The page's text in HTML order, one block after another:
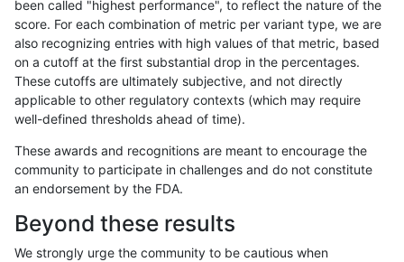
rpoplin-dv42 INDEL * * homalt
ltrigg-rtg2 INDEL * * homalt
ltrigg-rtg1 INDEL * * homalt
hfeng-pmm1 INDEL * * homalt
been called "highest performance", to reflect the nature of the
score. For each combination of metric per variant type, we are
also recognizing entries with high values of that metric, based
on a cutoff at the first substantial drop in the percentages.
These cutoffs are ultimately subjective, and not directly
applicable to other regulatory contexts (which may require
well-defined thresholds ahead of time).
These awards and recognitions are meant to encourage the
community to participate in challenges and do not constitute
an endorsement by the FDA.
Beyond these results
We strongly urge the community to be cautious when